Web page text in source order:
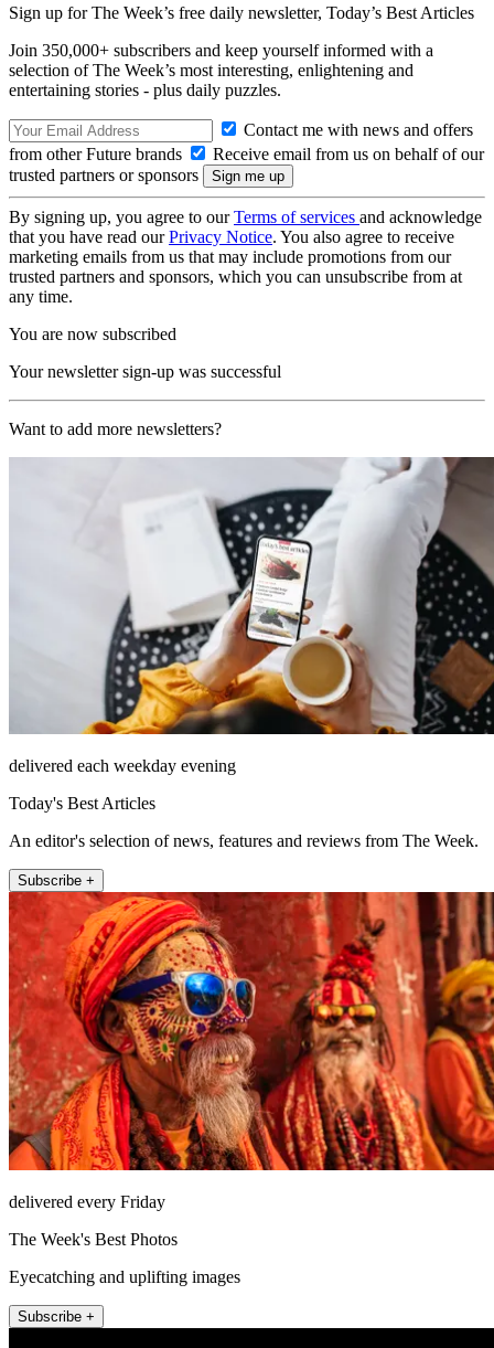
Sign up for The Week’s free daily newsletter, Today’s Best Articles
Join 350,000+ subscribers and keep yourself informed with a
selection of The Week’s most interesting, enlightening and
entertaining stories - plus daily puzzles.
Contact me with news and offers
from other Future brands
Receive email from us on behalf of our
trusted partners or sponsors
By signing up, you agree to ourTerms of services and acknowledge
that you have read ourPrivacy Notice. You also agree to receive
marketing emails from us that may include promotions from our
trusted partners and sponsors, which you can unsubscribe from at
any time.
You are now subscribed
Your newsletter sign-up was successful
Want to add more newsletters?
delivered each weekday evening
Today's Best Articles
An editor's selection of news, features and reviews from The Week.
Subscribe +
delivered every Friday
The Week's Best Photos
Eyecatching and uplifting images
Subscribe +